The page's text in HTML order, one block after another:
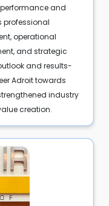
and
professional
operational
and strategic
and results-
Adroit towards
industry
creation.